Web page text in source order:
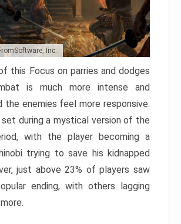
Inc.
this Focus on parries and dodges
is much more intense and
the enemies feel more responsive.
during a mystical version of the
with the player becoming a
trying to save his kidnapped
just above 23% of players saw
ending, with others lagging